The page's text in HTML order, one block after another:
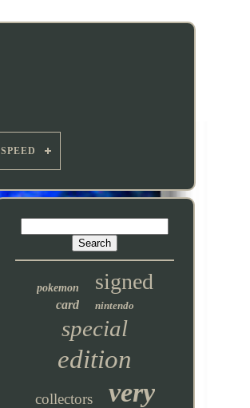
SPEED
pokemon signed
card nintendo
special
edition
collectors very